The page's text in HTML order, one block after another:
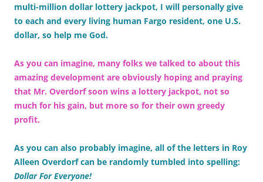
multi-million dollar lottery jackpot, I will personally give
to each and every living human Fargo resident, one U.S.
dollar, so help me God.
As you can imagine, many folks we talked to about this
amazing development are obviously hoping and praying
that Mr. Overdorf soon wins a lottery jackpot, not so
much for his gain, but more so for their own greedy
profit.
As you can also probably imagine, all of the letters in Roy
Alleen Overdorf can be randomly tumbled into spelling:
Dollar For Everyone!